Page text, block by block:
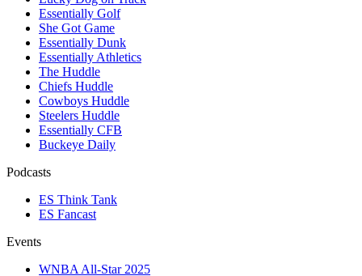
Essentially Golf
She Got Game
Essentially Dunk
Essentially Athletics
The Huddle
Chiefs Huddle
Cowboys Huddle
Steelers Huddle
Essentially CFB
Buckeye Daily
Podcasts
ES Think Tank
ES Fancast
Events
WNBA All-Star 2025